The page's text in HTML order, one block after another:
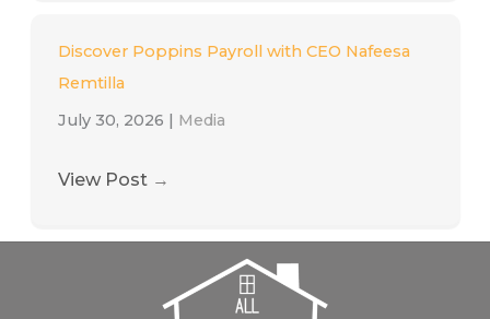
Discover Poppins Payroll with CEO Nafeesa
Remtilla
July 30, 2026 | Media
View Post →